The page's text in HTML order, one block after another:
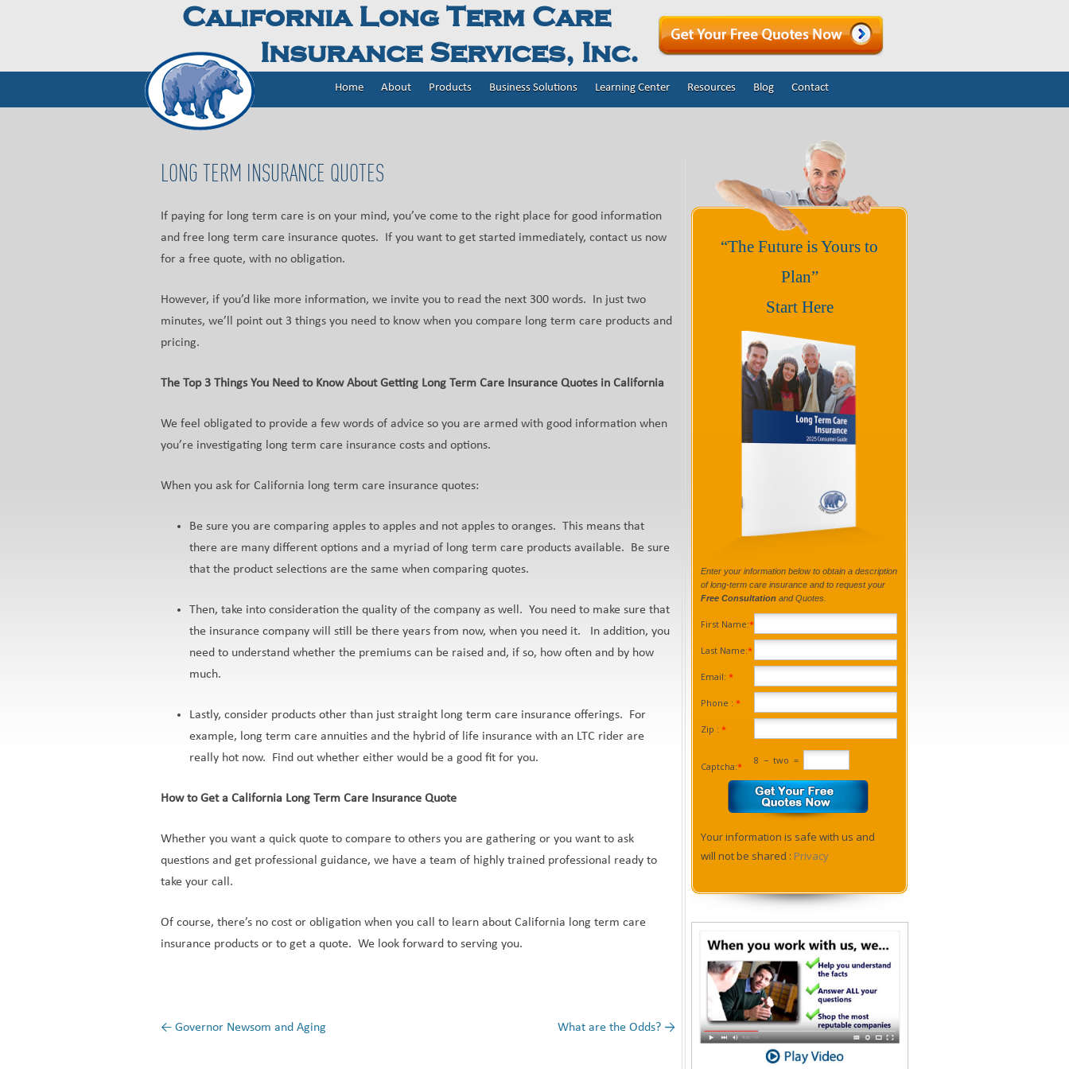
California Long Term Care
Insurance Services, Inc.
Home About Products Business Solutions Learning Center Resources Blog Contact
LONG TERM INSURANCE QUOTES
If paying for long term care is on your mind, you’ve come to the right place for good information
and free long term care insurance quotes. If you want to get started immediately, contact us now
for a free quote, with no obligation.
However, if you’d like more information, we invite you to read the next 300 words. In just two
minutes, we’ll point out 3 things you need to know when you compare long term care products and
pricing.
The Top 3 Things You Need to Know About Getting Long Term Care Insurance Quotes in California
We feel obligated to provide a few words of advice so you are armed with good information when
you’re investigating long term care insurance costs and options.
When you ask for California long term care insurance quotes:
Be sure you are comparing apples to apples and not apples to oranges. This means that
there are many different options and a myriad of long term care products available. Be sure
that the product selections are the same when comparing quotes.
Then, take into consideration the quality of the company as well. You need to make sure that
the insurance company will still be there years from now, when you need it. In addition, you
need to understand whether the premiums can be raised and, if so, how often and by how
much.
Lastly, consider products other than just straight long term care insurance offerings. For
example, long term care annuities and the hybrid of life insurance with an LTC rider are
really hot now. Find out whether either would be a good fit for you.
How to Get a California Long Term Care Insurance Quote
Whether you want a quick quote to compare to others you are gathering or you want to ask
questions and get professional guidance, we have a team of highly trained professional ready to
take your call.
Of course, there’s no cost or obligation when you call to learn about California long term care
insurance products or to get a quote. We look forward to serving you.
Post navigation
← Governor Newsom and Aging What are the Odds? →
“The Future is Yours to
Plan”
Start Here
Enter your information below to obtain a description
of long-term care insurance and to request your
Free Consultationand Quotes.
First Name:*
Last Name:*
Email: *
Phone : *
Zip : *
Captcha:*
8 − two =
Your information is safe with us and
will not be shared : Privacy